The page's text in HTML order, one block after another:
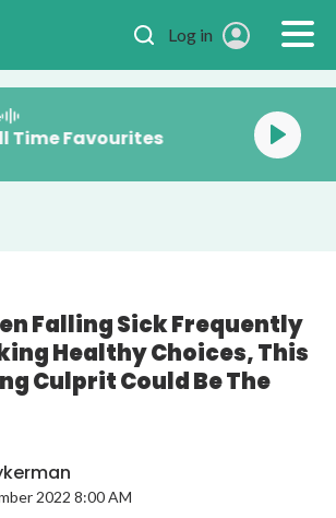
Log in
All Time Favourites
Falling Sick Frequently
Healthy Choices, This
Culprit Could Be The
2022 8:00 AM